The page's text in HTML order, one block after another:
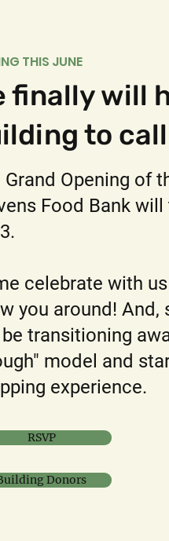
THIS JUNE
finally will
to
Grand Opening of
Food Bank
celebrate with
you around! And,
transitioning
model and
experience.
RSVP
Donors